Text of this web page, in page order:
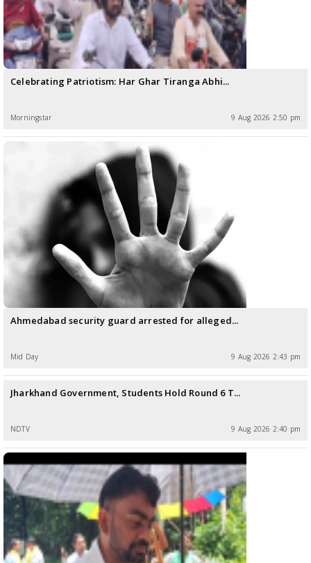
Celebrating Patriotism: Har Ghar Tiranga Abhi...
Morningstar 9 Aug 2026 2:50 pm
Ahmedabad security guard arrested for alleged...
Mid Day 9 Aug 2026 2:43 pm
Jharkhand Government, Students Hold Round 6 T...
NDTV 9 Aug 2026 2:40 pm